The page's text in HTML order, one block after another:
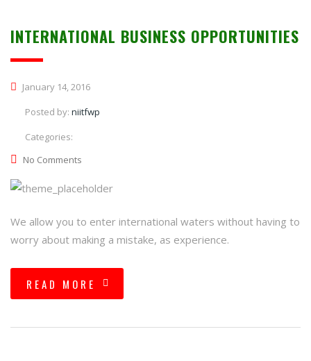
INTERNATIONAL BUSINESS OPPORTUNITIES
January 14, 2016
Posted by: niitfwp
Categories:
No Comments
We allow you to enter international waters without having to
worry about making a mistake, as experience.
READ MORE